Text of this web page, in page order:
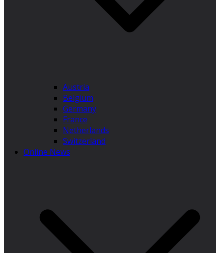
Austria
Belgium
Germany
France
Netherlands
Switzerland
Online News